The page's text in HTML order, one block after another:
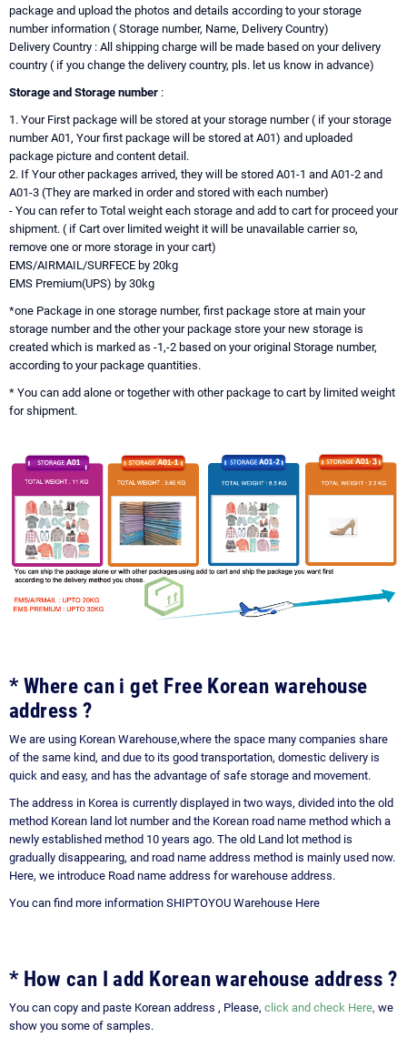
package and upload the photos and details according to your storage
number information ( Storage number, Name, Delivery Country)
Delivery Country : All shipping charge will be made based on your delivery
country ( if you change the delivery country, pls. let us know in advance)
Storage and Storage number :
1. Your First package will be stored at your storage number ( if your storage
number A01, Your first package will be stored at A01) and uploaded
package picture and content detail.
2. If Your other packages arrived, they will be stored A01-1 and A01-2 and
A01-3 (They are marked in order and stored with each number)
- You can refer to Total weight each storage and add to cart for proceed your
shipment. ( if Cart over limited weight it will be unavailable carrier so,
remove one or more storage in your cart)
EMS/AIRMAIL/SURFECE by 20kg
EMS Premium(UPS) by 30kg
*one Package in one storage number, first package store at main your
storage number and the other your package store your new storage is
created which is marked as -1,-2 based on your original Storage number,
according to your package quantities.
* You can add alone or together with other package to cart by limited weight
for shipment.
* Where can i get Free Korean warehouse
address ?
We are using Korean Warehouse,where the space many companies share
of the same kind, and due to its good transportation, domestic delivery is
quick and easy, and has the advantage of safe storage and movement.
The address in Korea is currently displayed in two ways, divided into the old
method Korean land lot number and the Korean road name method which a
newly established method 10 years ago. The old Land lot method is
gradually disappearing, and road name address method is mainly used now.
Here, we introduce Road name address for warehouse address.
You can find more information SHIPTOYOU Warehouse Here
* How can I add Korean warehouse address ?
You can copy and paste Korean address , Please, click and check Here, we
show you some of samples.